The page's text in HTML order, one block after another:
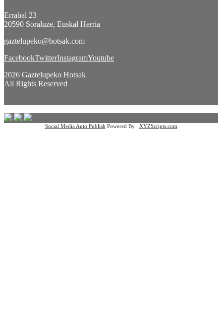
Errabal 23
20590 Soraluze, Euskal Herria
gaztelupeko@hotsak.com
FacebookTwitterInstagramYoutube
2026 Gaztelupeko Hotsak
All Rights Reserved
Social Media Auto Publish Powered By : XYZScripts.com